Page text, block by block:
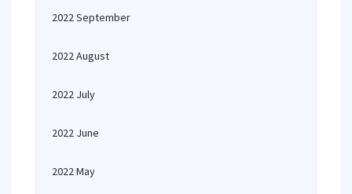
2022 September
2022 August
2022 July
2022 June
2022 May